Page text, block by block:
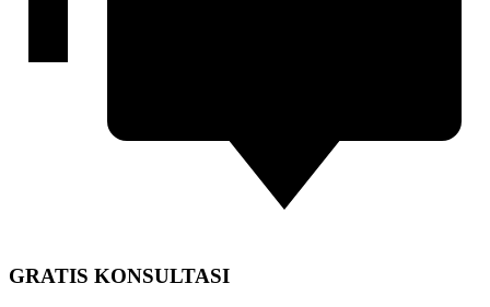
GRATIS KONSULTASI